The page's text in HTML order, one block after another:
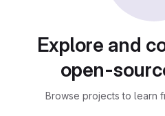
Explore and
open-
Browse projects to learn